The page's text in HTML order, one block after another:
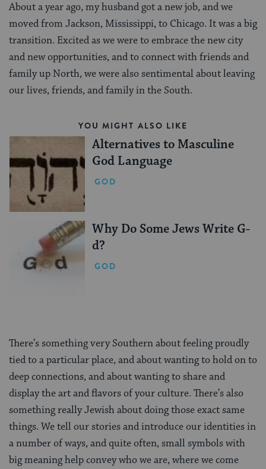
About a year ago, my husband got a new job, and we
moved from Jackson, Mississippi, to Chicago. It was a big
transition. Excited as we were to embrace the new city
and new opportunities, and to connect with friends and
family up North, we were also sentimental about leaving
our lives, friends, and family in the South.
YOU MIGHT ALSO LIKE
Alternatives to Masculine
God Language
GOD
Why Do Some Jews Write G-
d?
GOD
There’s something very Southern about feeling proudly
tied to a particular place, and about wanting to hold on to
deep connections, and about wanting to share and
display the art and flavors of your culture. There’s also
something really Jewish about doing those exact same
things. We tell our stories and introduce our identities in
a number of ways, and quite often, small symbols with
big meaning help convey who we are, where we come